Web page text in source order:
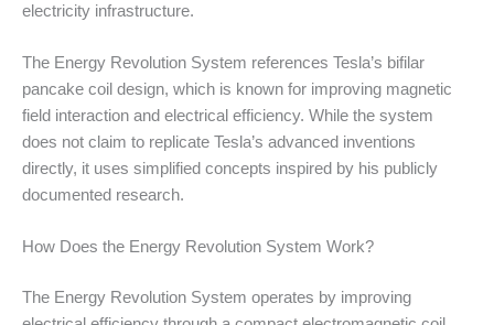
electricity infrastructure.
The Energy Revolution System references Tesla’s bifilar
pancake coil design, which is known for improving magnetic
field interaction and electrical efficiency. While the system
does not claim to replicate Tesla’s advanced inventions
directly, it uses simplified concepts inspired by his publicly
documented research.
How Does the Energy Revolution System Work?
The Energy Revolution System operates by improving